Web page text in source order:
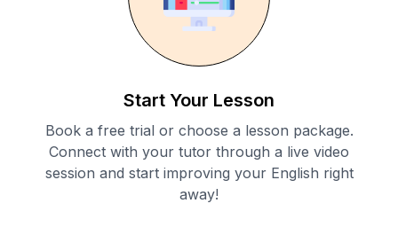
Start Your Lesson
Book a free trial or choose a lesson package.
Connect with your tutor through a live video
session and start improving your English right
away!